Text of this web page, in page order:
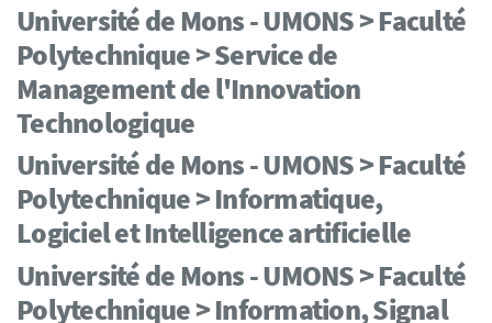
Université de Mons - UMONS > Faculté
Polytechnique > Service de
Management de l'Innovation
Technologique
Université de Mons - UMONS > Faculté
Polytechnique > Informatique,
Logiciel et Intelligence artificielle
Université de Mons - UMONS > Faculté
Polytechnique > Information, Signal